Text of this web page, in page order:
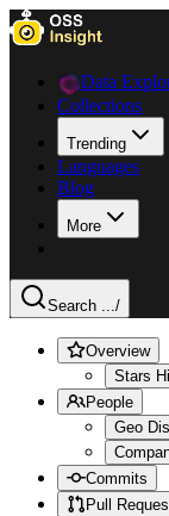
Data
Collections
Trending
Languages
Blog
More
Search .../
Overview
Stars
People
Geo
Commits
Pull